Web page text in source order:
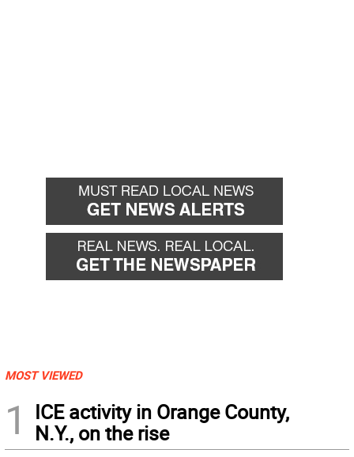
MOST VIEWED
1
ICE activity in Orange County,
N.Y., on the rise